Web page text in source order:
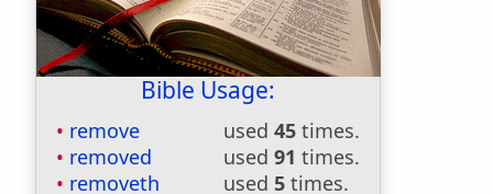
Bible Usage:
remove used 45 times.
removed
used 91 times.
removeth
used 5 times.